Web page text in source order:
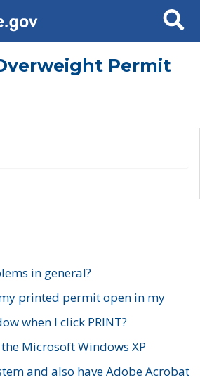
Search
Permit
in general?
printed permit open in my
when I click PRINT?
Microsoft Windows XP
and also have Adobe Acrobat